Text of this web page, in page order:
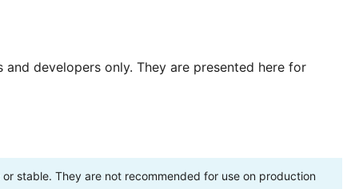
developers only. They are presented here for
stable. They are not recommended for use on production